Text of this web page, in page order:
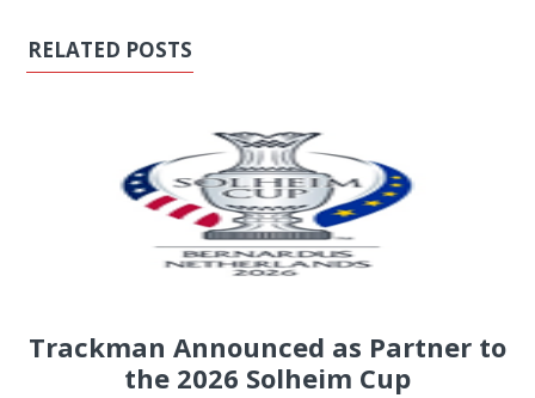
RELATED POSTS
Trackman Announced as Partner to
the 2026 Solheim Cup